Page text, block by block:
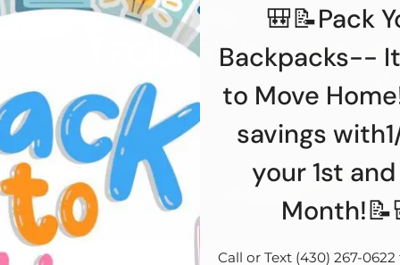
🎒📝Pack
Backpacks--
to Move
savings
your 1st
Call or Text (430) 267-